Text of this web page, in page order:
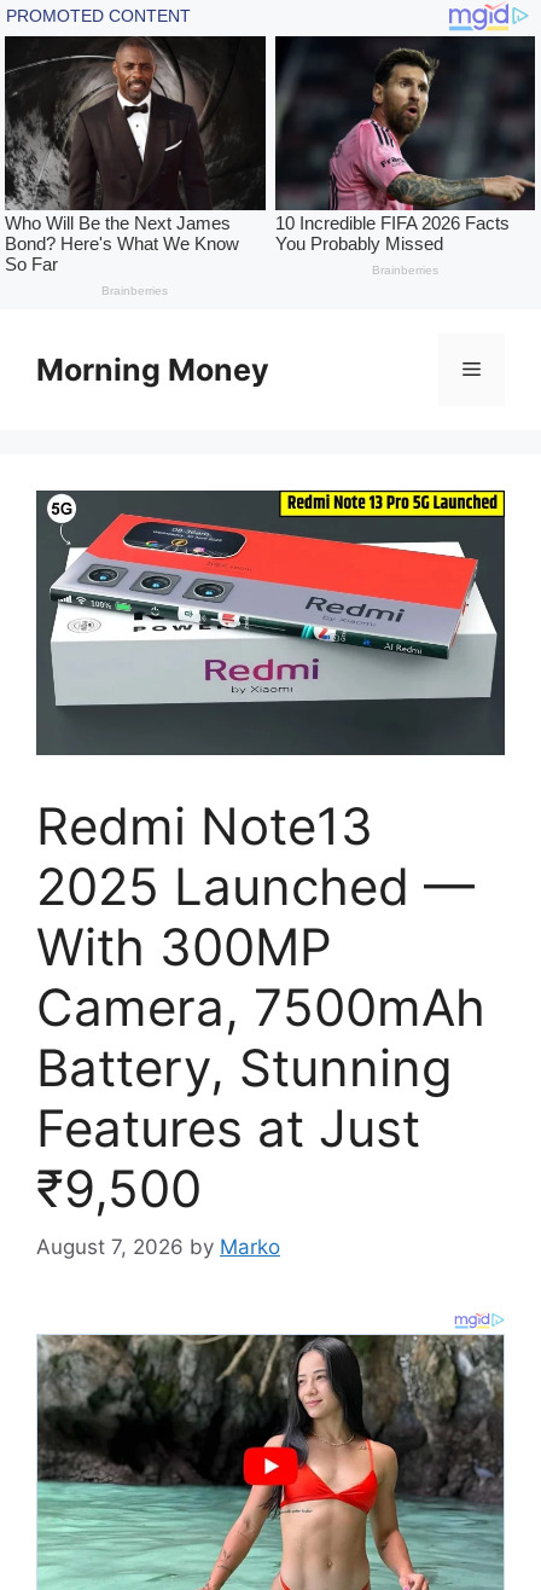
contentMorning Money Menu
Redmi Note13
2025 Launched —
With 300MP
Camera, 7500mAh
Battery, Stunning
Features at Just
₹9,500
August 7, 2026 by Marko